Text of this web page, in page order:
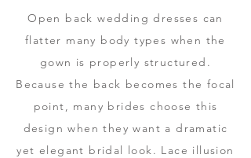
Open back wedding dresses can
flatter many body types when the
gown is properly structured.
Because the back becomes the focal
point, many brides choose this
design when they want a dramatic
yet elegant bridal look. Lace illusion